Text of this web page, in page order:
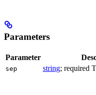
Parameters
Parameter
sep string; required